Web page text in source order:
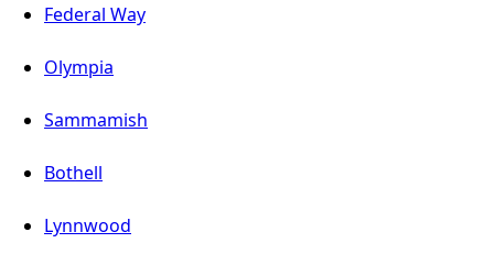
Federal Way
Olympia
Sammamish
Bothell
Lynnwood